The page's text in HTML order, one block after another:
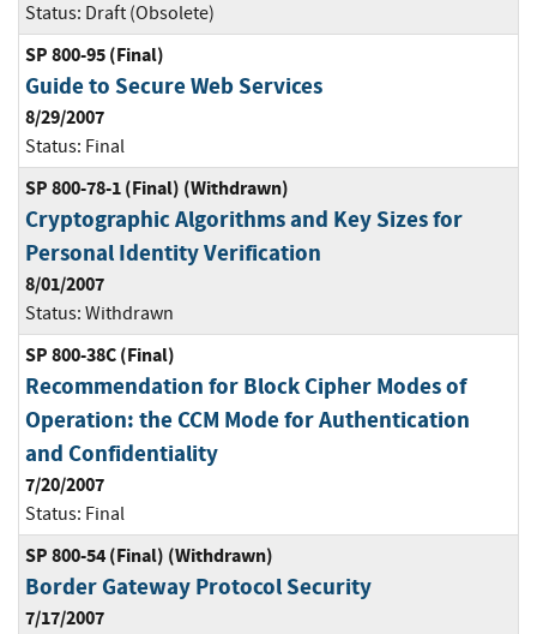
Status: Draft (Obsolete)
SP 800-95 (Final)
Guide to Secure Web Services
8/29/2007
Status: Final
SP 800-78-1 (Final) (Withdrawn)
Cryptographic Algorithms and Key Sizes for
Personal Identity Verification
8/01/2007
Status: Withdrawn
SP 800-38C (Final)
Recommendation for Block Cipher Modes of
Operation: the CCM Mode for Authentication
and Confidentiality
7/20/2007
Status: Final
SP 800-54 (Final) (Withdrawn)
Border Gateway Protocol Security
7/17/2007